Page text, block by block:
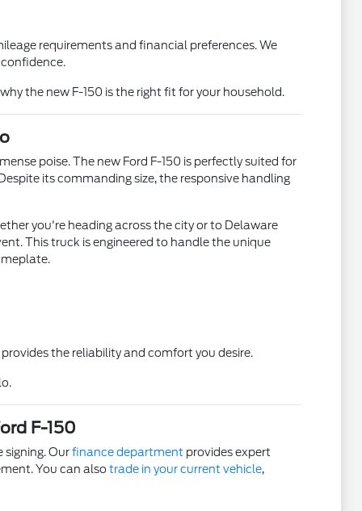
requirements and financial preferences. We
the new F-150 is the right fit for your household.
poise. The new Ford F-150 is perfectly suited for
its commanding size, the responsive handling
you're heading across the city or to Delaware
This truck is engineered to handle the unique
the reliability and comfort you desire.
F-150
signing. Ourfinance department provides expert
You can alsotrade in your current vehicle,